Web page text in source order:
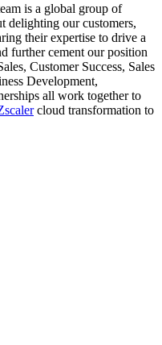
is a global group of
delighting our customers,
their expertise to drive a
further cement our position
Customer Success, Sales
Development,
all work together to
cloud transformation to